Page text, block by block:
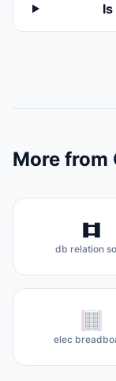
More from
db relation
elec